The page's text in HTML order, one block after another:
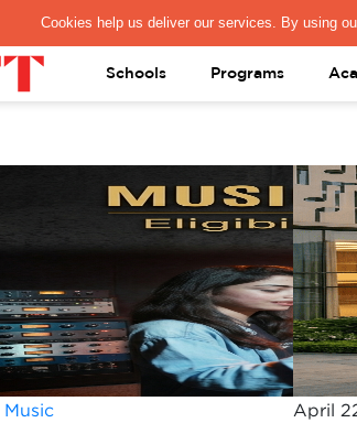
PAY REGISTRATION FEE PRESS & MEDIA
Schools Programs
Music April